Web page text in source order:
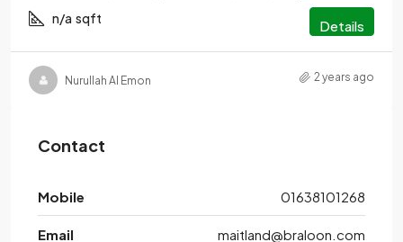
n/a sqft Details
Nurullah Al Emon 2 years ago
Contact
Mobile 01638101268
Email maitland@braloon.com